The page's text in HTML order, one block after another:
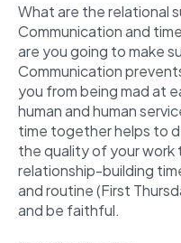
What are the relational
Communication and
are you going to make
Communication
you from being mad at
human and human
time together helps to
the quality of your
relationship-building
and routine (First
and be faithful.